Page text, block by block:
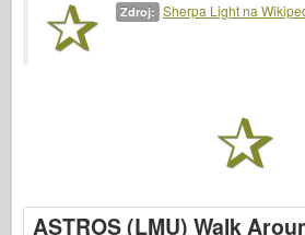
Dragon
Zdroj: Sherpa Light na
ASTROS (LMU) Walk